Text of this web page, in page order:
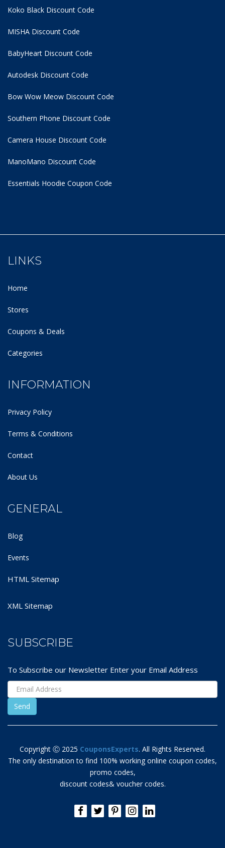
Koko Black Discount Code
MISHA Discount Code
BabyHeart Discount Code
Autodesk Discount Code
Bow Wow Meow Discount Code
Southern Phone Discount Code
Camera House Discount Code
ManoMano Discount Code
Essentials Hoodie Coupon Code
LINKS
Home
Stores
Coupons & Deals
Categories
INFORMATION
Privacy Policy
Terms & Conditions
Contact
About Us
GENERAL
Blog
Events
HTML Sitemap
XML Sitemap
SUBSCRIBE
To Subscribe our Newsletter Enter your Email Address
Copyright Ⓒ 2025 CouponsExperts. All Rights Reserved.
The only destination to find 100% working online coupon codes,
promo codes,
discount codes& voucher codes.